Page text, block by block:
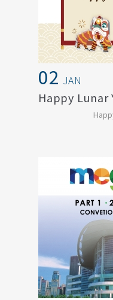
02 JAN